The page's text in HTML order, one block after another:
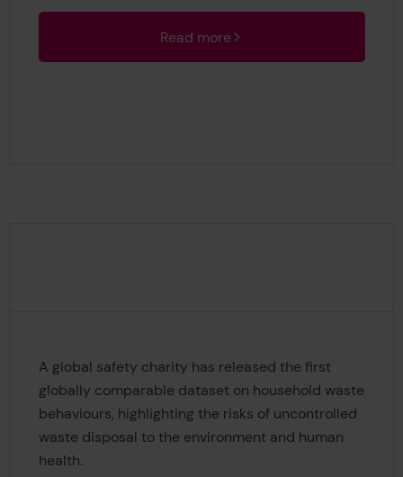
Read more
A global safety charity has released the first
globally comparable dataset on household waste
behaviours, highlighting the risks of uncontrolled
waste disposal to the environment and human
health.